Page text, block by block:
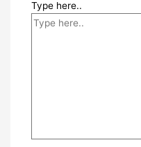
Type here..